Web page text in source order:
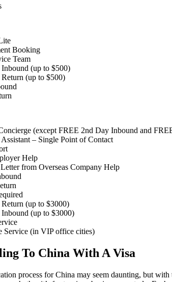
Booking
Team
(up to $500)
(up to $500)
(except FREE 2nd Day Inbound and
– Single Point of Contact
Help
from Overseas Company Help
(up to $3000)
(up to $3000)
Service (in VIP office cities)
To China With A Visa
process for China may seem daunting, but